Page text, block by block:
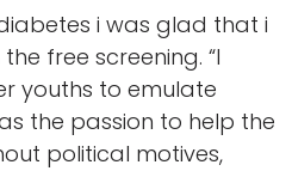
i was glad that i
free screening. “I
youths to emulate
the passion to help the
political motives,